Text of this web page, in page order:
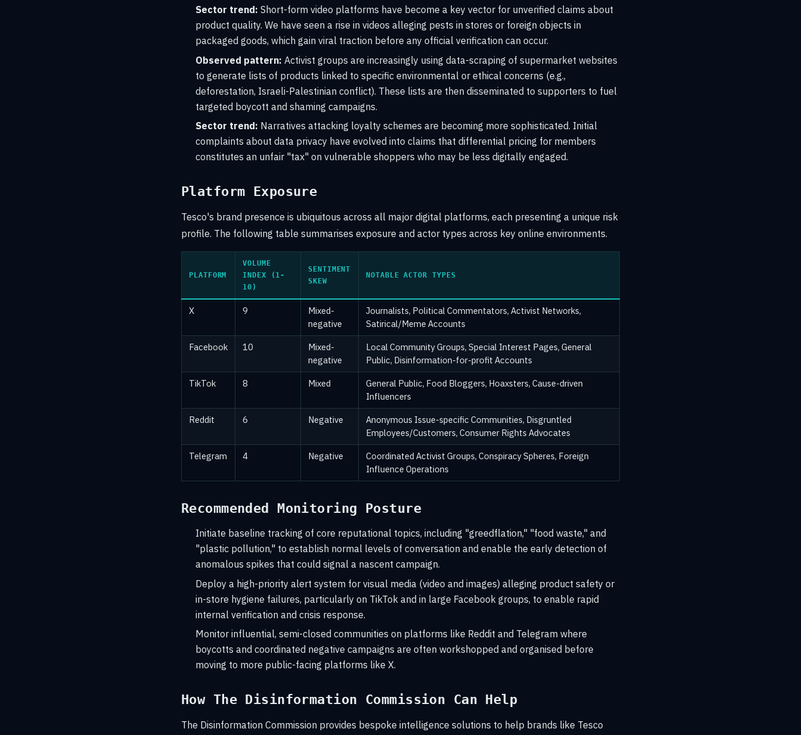
Sector trend: Short-form video platforms have become a key vector for unverified claims about
product quality. We have seen a rise in videos alleging pests in stores or foreign objects in
packaged goods, which gain viral traction before any official verification can occur.
Observed pattern: Activist groups are increasingly using data-scraping of supermarket websites
to generate lists of products linked to specific environmental or ethical concerns (e.g.,
deforestation, Israeli-Palestinian conflict). These lists are then disseminated to supporters to fuel
targeted boycott and shaming campaigns.
Sector trend: Narratives attacking loyalty schemes are becoming more sophisticated. Initial
complaints about data privacy have evolved into claims that differential pricing for members
constitutes an unfair "tax" on vulnerable shoppers who may be less digitally engaged.
Platform Exposure
Tesco's brand presence is ubiquitous across all major digital platforms, each presenting a unique risk
profile. The following table summarises exposure and actor types across key online environments.
PLATFORM
VOLUME
INDEX (1-
10)
SENTIMENT
SKEW
NOTABLE ACTOR TYPES
X 9
Mixed-
negative
Journalists, Political Commentators, Activist Networks,
Satirical/Meme Accounts
Facebook 10
Mixed-
negative
Local Community Groups, Special Interest Pages, General
Public, Disinformation-for-profit Accounts
TikTok 8 Mixed
General Public, Food Bloggers, Hoaxsters, Cause-driven
Influencers
Reddit 6 Negative
Anonymous Issue-specific Communities, Disgruntled
Employees/Customers, Consumer Rights Advocates
Telegram 4 Negative
Coordinated Activist Groups, Conspiracy Spheres, Foreign
Influence Operations
Recommended Monitoring Posture
Initiate baseline tracking of core reputational topics, including "greedflation," "food waste," and
"plastic pollution," to establish normal levels of conversation and enable the early detection of
anomalous spikes that could signal a nascent campaign.
Deploy a high-priority alert system for visual media (video and images) alleging product safety or
in-store hygiene failures, particularly on TikTok and in large Facebook groups, to enable rapid
internal verification and crisis response.
Monitor influential, semi-closed communities on platforms like Reddit and Telegram where
boycotts and coordinated negative campaigns are often workshopped and organised before
moving to more public-facing platforms like X.
How The Disinformation Commission Can Help
The Disinformation Commission provides bespoke intelligence solutions to help brands like Tesco